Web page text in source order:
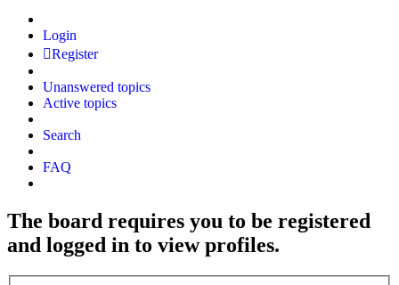
Login
Register
Unanswered topics
Active topics
Search
FAQ
The board requires you to be registered
and logged in to view profiles.